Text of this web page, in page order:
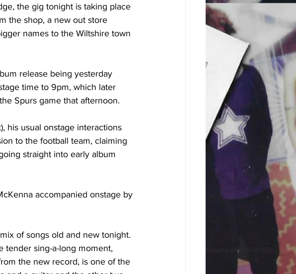
the gig tonight is taking place
the shop, a new out store
names to the Wiltshire town
release being yesterday
time to 9pm, which later
Spurs game that afternoon.
his usual onstage interactions
to the football team, claiming
straight into early album
accompanied onstage by
of songs old and new tonight.
tender sing-a-long moment,
the new record, is one of the